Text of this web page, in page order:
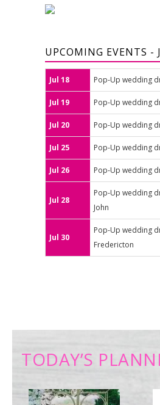
UPCOMING EVENTS -
Jul 18 Pop-Up wedding
Jul 19 Pop-Up wedding
Jul 20 Pop-Up wedding
Jul 25 Pop-Up wedding
Jul 26 Pop-Up wedding
Jul 28
Pop-Up wedding
John
Jul 30
Pop-Up wedding
Fredericton
TODAY’S